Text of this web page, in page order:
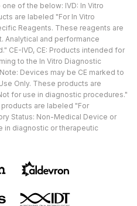
of the below: IVD: In Vitro
are labeled "For In Vitro
Reagents. These reagents are
Analytical and performance
CE-IVD, CE: Products intended for
to the In Vitro Diagnostic
Devices may be CE marked to
Only. These products are
for use in diagnostic procedures."
are labeled "For
Status: Non-Medical Device or
in diagnostic or therapeutic